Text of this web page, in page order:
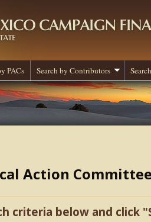
PACs Search by Contributors
Action
criteria below and click